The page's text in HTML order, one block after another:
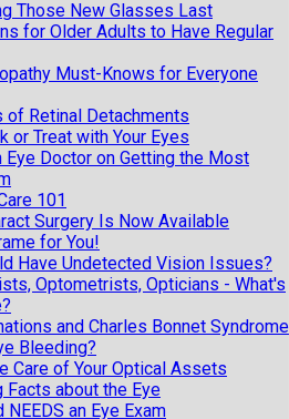
Those New Glasses Last
for Older Adults to Have Regular
Must-Knows for Everyone
of Retinal Detachments
or Treat with Your Eyes
Eye Doctor on Getting the Most
101
Surgery Is Now Available
for You!
Have Undetected Vision Issues?
Optometrists, Opticians - What's
and Charles Bonnet Syndrome
Bleeding?
Care of Your Optical Assets
Facts about the Eye
NEEDS an Eye Exam